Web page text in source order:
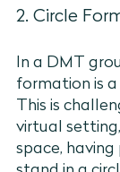
2. Circle
In a DMT
formation is
This is
virtual
space,